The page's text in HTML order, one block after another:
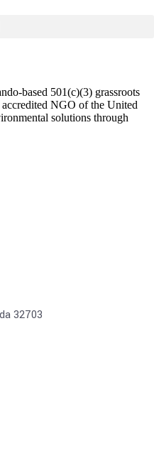
based 501(c)(3) grassroots
NGO of the United
solutions through
32703